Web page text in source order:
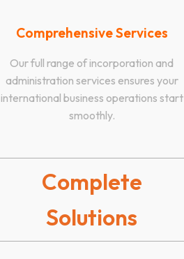
Comprehensive Services
Our full range of incorporation and
administration services ensures your
international business operations start
smoothly.
Complete
Solutions